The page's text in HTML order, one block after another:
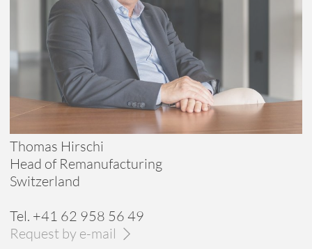
Thomas Hirschi
Head of Remanufacturing
Switzerland
Tel. +41 62 958 56 49
Request by e-mail